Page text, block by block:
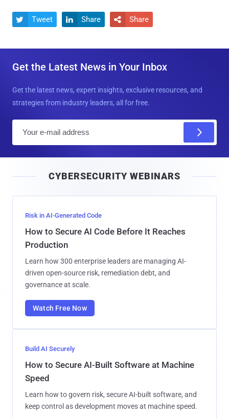
 Tweet  Share  Share
Get the Latest News in Your Inbox
Get the latest news, expert insights, exclusive resources, and
strategies from industry leaders, all for free.
l
CYBERSECURITY WEBINARS
Risk in AI-Generated Code
How to Secure AI Code Before It Reaches
Production
Learn how 300 enterprise leaders are managing AI-
driven open-source risk, remediation debt, and
governance at scale.
Watch Free Now
Build AI Securely
How to Secure AI-Built Software at Machine
Speed
Learn how to govern risk, secure AI-built software, and
keep control as development moves at machine speed.